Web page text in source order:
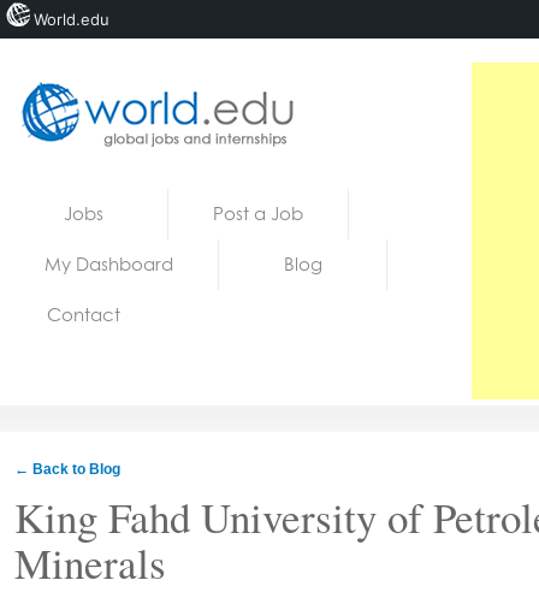
Jobs Post a Job
My Dashboard Blog
Contact
← Back to Blog
King Fahd University of
Minerals
World.edu